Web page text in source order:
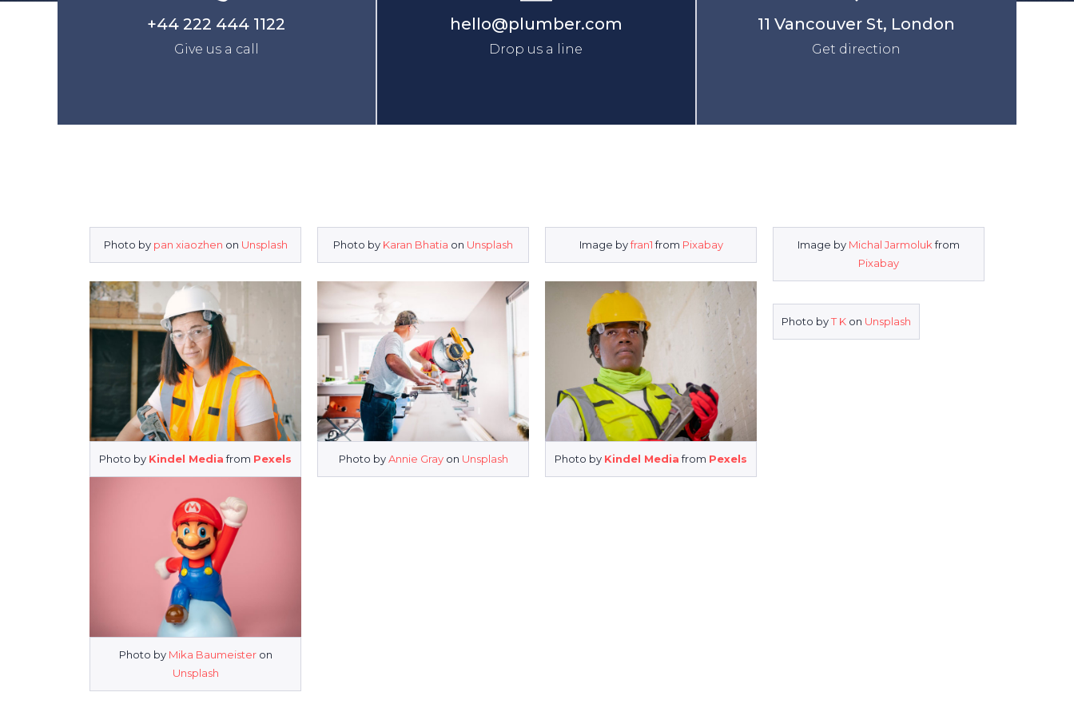
+44 222 444 1122
Give us a call
hello@plumber.com
Drop us a line
11 Vancouver St, London
Get direction
Photo by pan xiaozhen on Unsplash Photo by Karan Bhatia on Unsplash Image byfran1from Pixabay Image by Michal Jarmolukfrom
Pixabay
Photo by Kindel Mediafrom Pexels Photo byAnnie Grayon Unsplash Photo by Kindel Mediafrom Pexels
Photo byT K on Unsplash
Photo by Mika Baumeisteron
Unsplash